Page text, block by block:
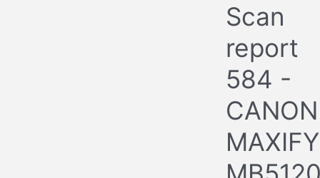
Scan
report
584 -
CANON
MAXIFY